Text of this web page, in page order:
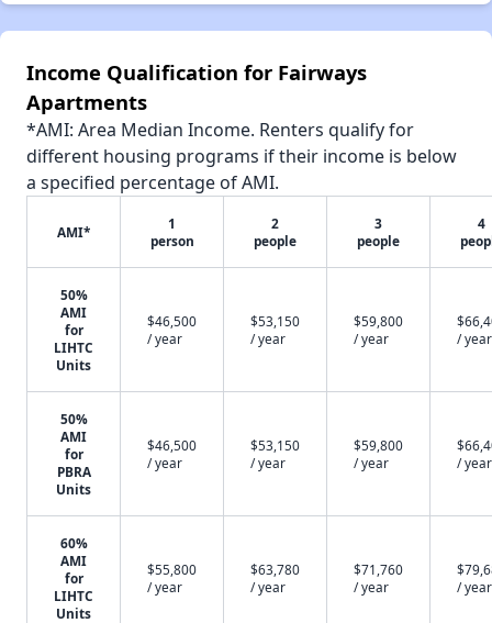
Income Qualification for Fairways
Apartments
*AMI: Area Median Income. Renters qualify for
different housing programs if their income is below
a specified percentage of AMI.
AMI*
1
person
2
people
3
people
4
50%
AMI
for
LIHTC
Units
$46,500
/ year
$53,150
/ year
$59,800
/ year
/ year
50%
AMI
for
PBRA
Units
$46,500
/ year
$53,150
/ year
$59,800
/ year
/ year
60%
AMI
for
LIHTC
Units
$55,800
/ year
$63,780
/ year
$71,760
/ year
/ year